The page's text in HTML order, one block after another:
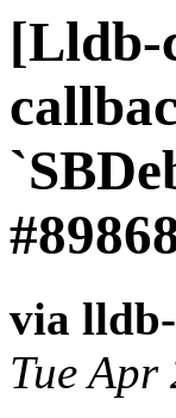
[Lldb-
via
Tue